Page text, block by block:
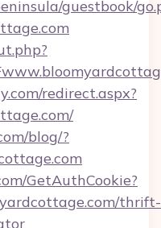
guestbook/
redirect.aspx?
blog/?
GetAuthCookie?
thrift-